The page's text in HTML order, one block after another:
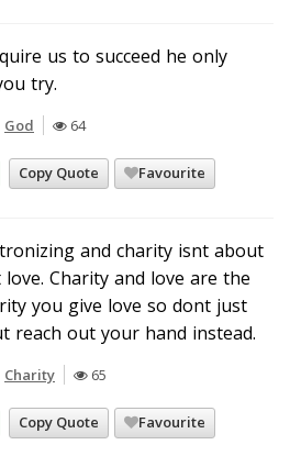
us to succeed he only
try.
God 64
Copy Quote Favourite
and charity isnt about
Charity and love are the
you give love so dont just
reach out your hand instead.
Charity 65
Copy Quote Favourite